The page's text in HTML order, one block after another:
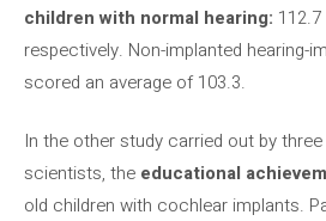
children with normal hearing:
respectively. Non-implanted hearing-
scored an average of 103.3.
In the other study carried out by
scientists, the educational
old children with cochlear implants.